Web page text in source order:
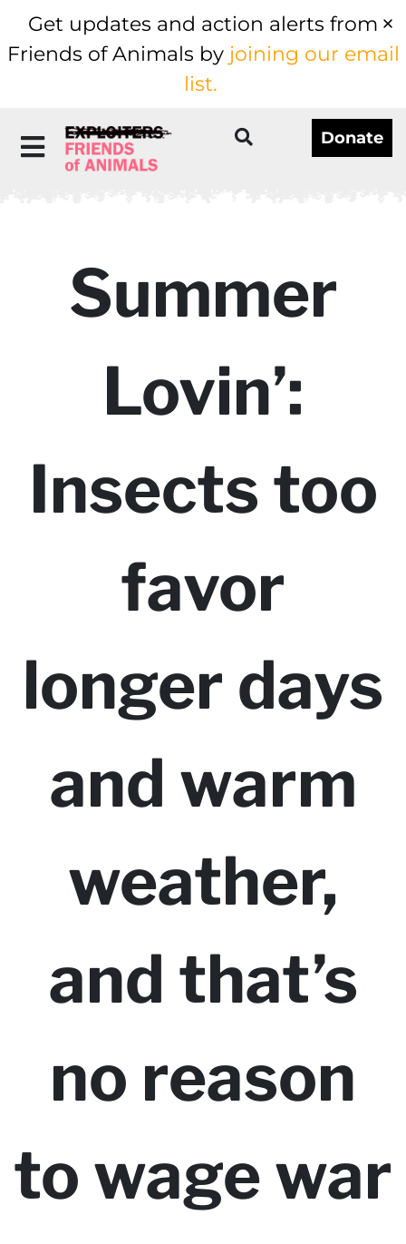
Get updates and action alerts from
Friends of Animals by joining our email
list.
Donate
Summer
Lovin’:
Insects too
favor
longer days
and warm
weather,
and that’s
no reason
to wage war